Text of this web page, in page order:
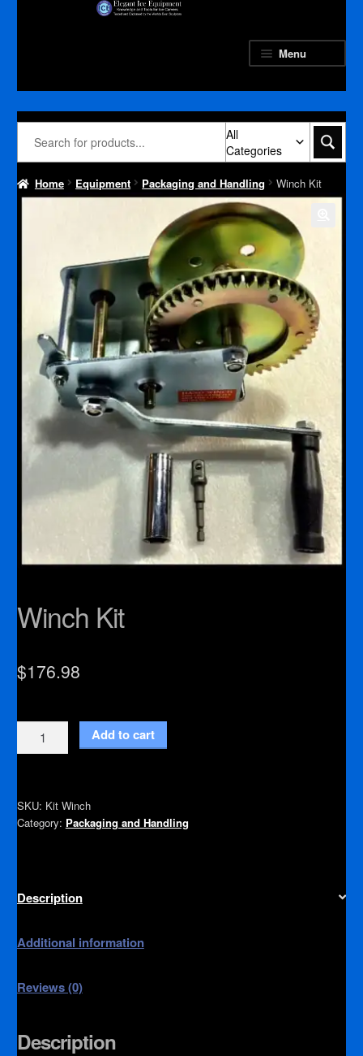
Menu
All
Categories
Home Equipment Packaging and Handling Winch Kit
Winch Kit
$176.98
Winch
Kit
Add to cart
SKU: Kit Winch
Category: Packaging and Handling
Description
Additional information
Reviews (0)
Description